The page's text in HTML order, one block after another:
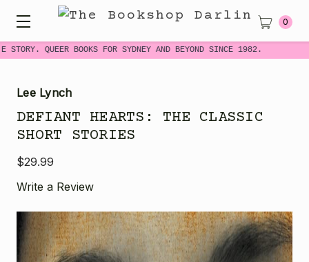
STORY. QUEER BOOKS FOR SYDNEY AND BEYOND SINCE 1982.
0
Lee Lynch
DEFIANT HEARTS: THE CLASSIC
SHORT STORIES
$29.99
Write a Review